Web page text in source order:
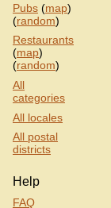
Pubs (map)
(random)
Restaurants
(map)
(random)
All
categories
All locales
All postal
districts
Help
FAQ